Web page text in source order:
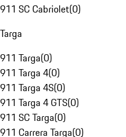
911 SC Cabriolet(0)
Targa
911 Targa(0)
911 Targa 4(0)
911 Targa 4S(0)
911 Targa 4 GTS(0)
911 SC Targa(0)
911 Carrera Targa(0)